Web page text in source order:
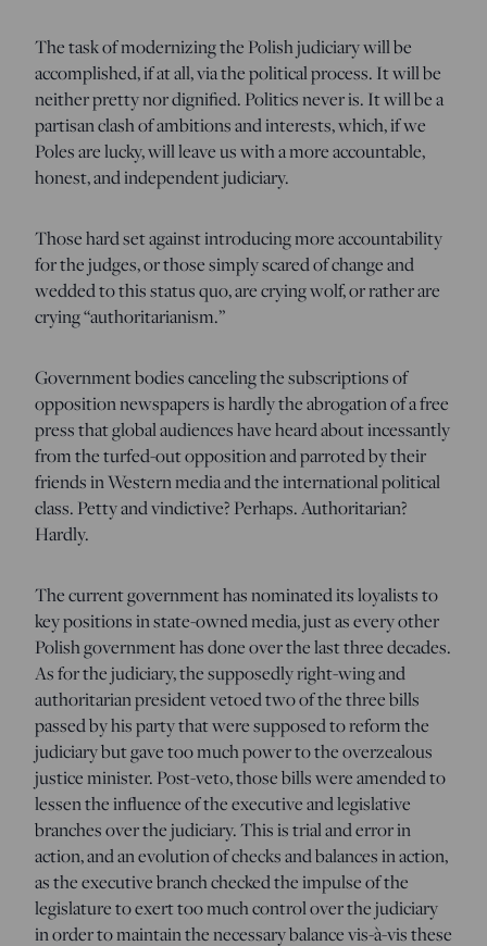
The task of modernizing the Polish judiciary will be
accomplished, if at all, via the political process. It will be
neither pretty nor dignified. Politics never is. It will be a
partisan clash of ambitions and interests, which, if we
Poles are lucky, will leave us with a more accountable,
honest, and independent judiciary.
Those hard set against introducing more accountability
for the judges, or those simply scared of change and
wedded to this status quo, are crying wolf, or rather are
crying “authoritarianism.”
Government bodies canceling the subscriptions of
opposition newspapers is hardly the abrogation of a free
press that global audiences have heard about incessantly
from the turfed-out opposition and parroted by their
friends in Western media and the international political
class. Petty and vindictive? Perhaps. Authoritarian?
Hardly.
The current government has nominated its loyalists to
key positions in state-owned media, just as every other
Polish government has done over the last three decades.
As for the judiciary, the supposedly right-wing and
authoritarian president vetoed two of the three bills
passed by his party that were supposed to reform the
judiciary but gave too much power to the overzealous
justice minister. Post-veto, those bills were amended to
lessen the influence of the executive and legislative
branches over the judiciary. This is trial and error in
action, and an evolution of checks and balances in action,
as the executive branch checked the impulse of the
legislature to exert too much control over the judiciary
in order to maintain the necessary balance vis-à-vis these